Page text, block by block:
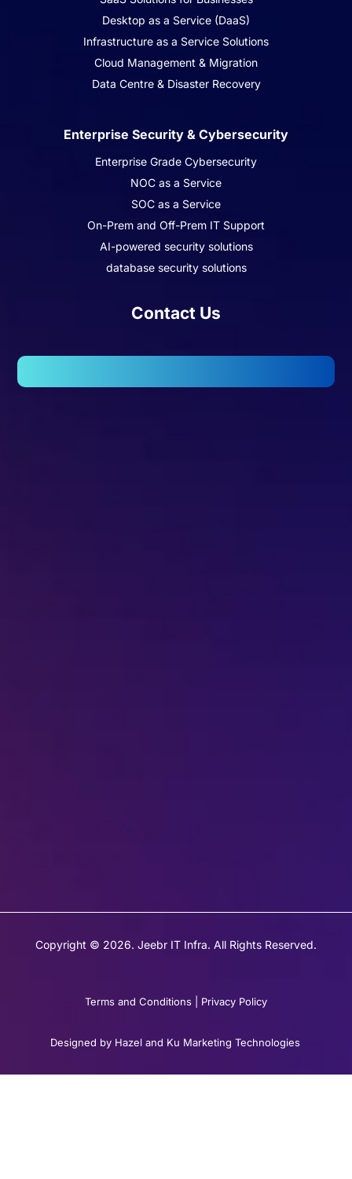
Desktop as a Service (DaaS)
Infrastructure as a Service Solutions
Cloud Management & Migration
Data Centre & Disaster Recovery
Enterprise Security & Cybersecurity
Enterprise Grade Cybersecurity
NOC as a Service
SOC as a Service
On-Prem and Off-Prem IT Support
AI-powered security solutions
database security solutions
Contact Us
Copyright © 2026. Jeebr IT Infra. All Rights Reserved.
Terms and Conditions Privacy Policy
Designed by Hazel and Ku Marketing Technologies